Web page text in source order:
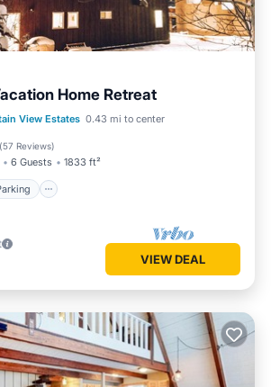
Home Retreat
View Estates 0.43 mi to center
(57 Reviews)
6 Guests 1833 ft²
Parking
Ocean View
Terrace
VIEW DEAL